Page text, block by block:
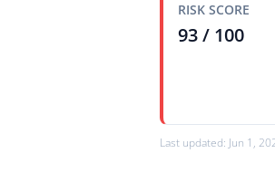
RISK SCORE
93 / 100
Last updated: Jun 1,